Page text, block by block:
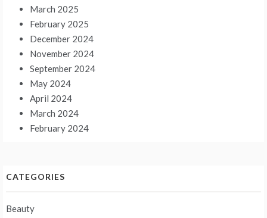
March 2025
February 2025
December 2024
November 2024
September 2024
May 2024
April 2024
March 2024
February 2024
CATEGORIES
Beauty